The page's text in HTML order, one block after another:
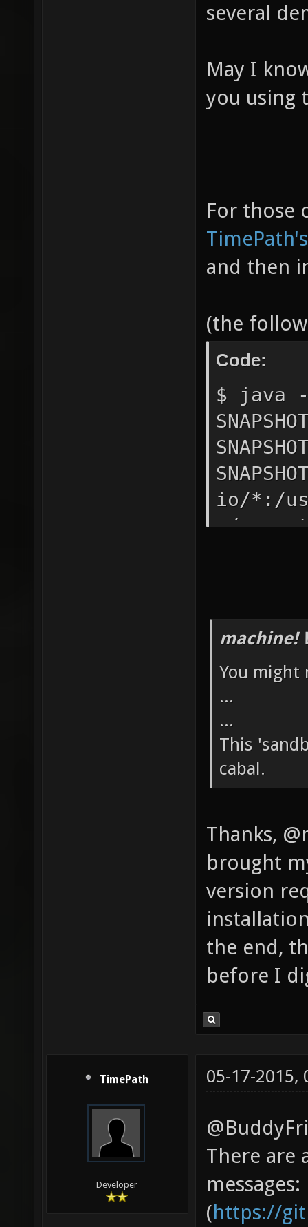
several
May I
you using
For those
and then
(the
Code:
$ java
io/*:/
~/
machine!
You
...
...
This
cabal.
Thanks,
brought
version
the end,
before I
TimePath
Developer
05-17-2015,
There are
messages:
(https://